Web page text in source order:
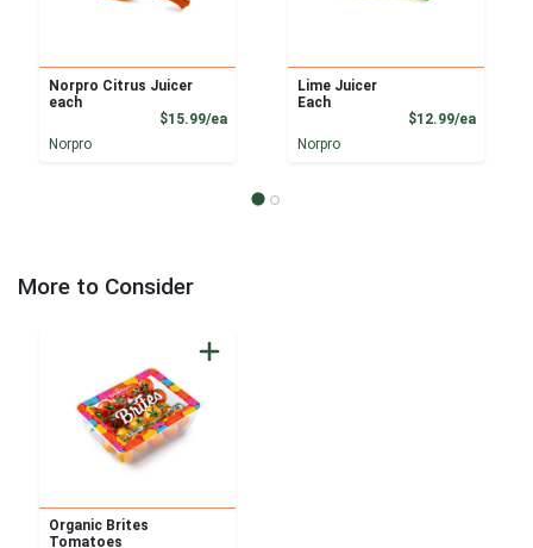
Norpro Citrus Juicer
each
$15.99/eaProduct Price
Norpro
Lime Juicer
Each
$12.99/ea
Norpro
More to Consider
Organic Brites
Tomatoes